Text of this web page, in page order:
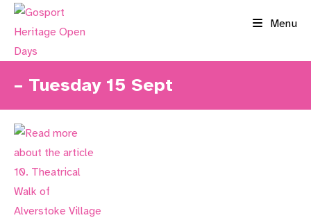
Skip
Menu
– Tuesday 15 Sept